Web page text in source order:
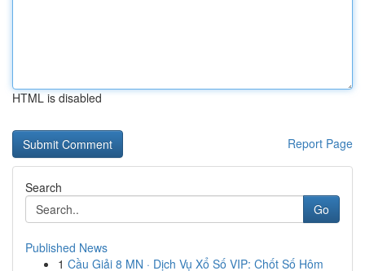
HTML is disabled
Report Page
Search
Go
Published News
1 Cầu Giải 8 MN · Dịch Vụ Xổ Số VIP: Chốt Số Hôm